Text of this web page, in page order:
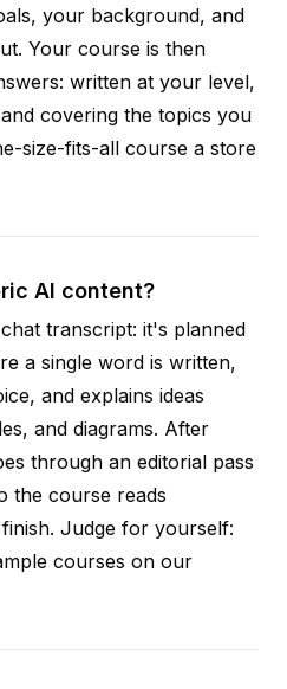
your background, and
Your course is then
written at your level,
covering the topics you
size-fits-all course a store
AI content?
transcript: it's planned
a single word is written,
and explains ideas
and diagrams. After
through an editorial pass
the course reads
Judge for yourself:
courses on our